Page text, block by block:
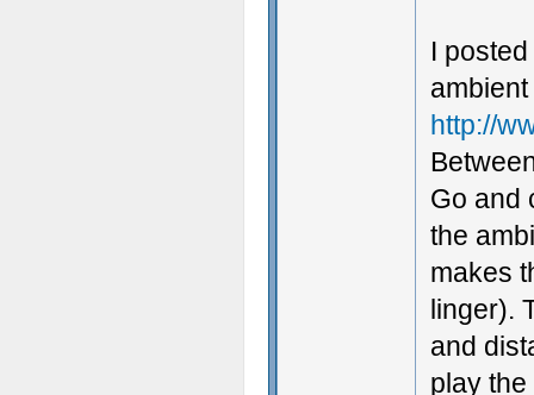
I
http://
Go and
the
makes
linger).
and
play